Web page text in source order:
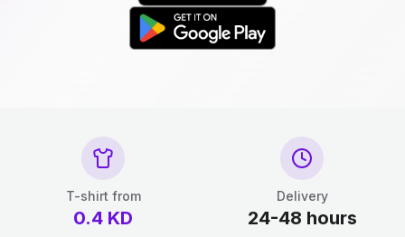
T-shirt from
0.4 KD
Delivery
24-48 hours